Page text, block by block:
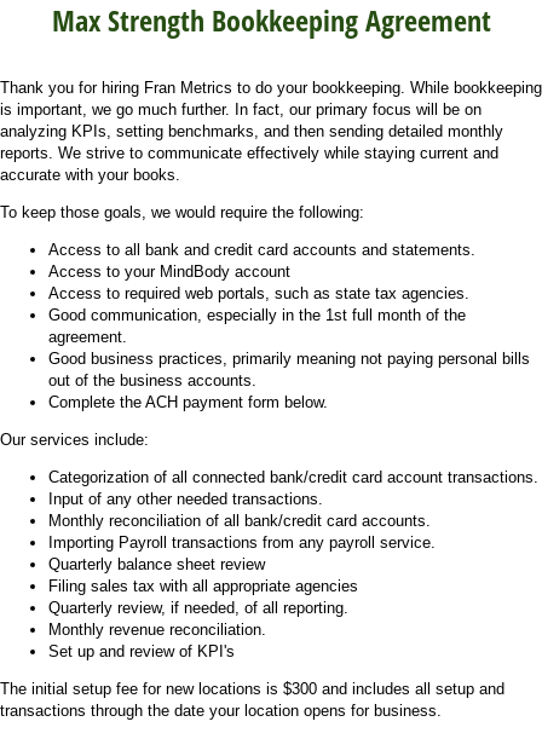
Max Strength Bookkeeping Agreement
Thank you for hiring Fran Metrics to do your bookkeeping. While bookkeeping
is important, we go much further. In fact, our primary focus will be on
analyzing KPIs, setting benchmarks, and then sending detailed monthly
reports. We strive to communicate effectively while staying current and
accurate with your books.
To keep those goals, we would require the following:
Access to all bank and credit card accounts and statements.
Access to your MindBody account
Access to required web portals, such as state tax agencies.
Good communication, especially in the 1st full month of the
agreement.
Good business practices, primarily meaning not paying personal bills
out of the business accounts.
Complete the ACH payment form below.
Our services include:
Categorization of all connected bank/credit card account transactions.
Input of any other needed transactions.
Monthly reconciliation of all bank/credit card accounts.
Importing Payroll transactions from any payroll service.
Quarterly balance sheet review
Filing sales tax with all appropriate agencies
Quarterly review, if needed, of all reporting.
Monthly revenue reconciliation.
Set up and review of KPI's
The initial setup fee for new locations is $300 and includes all setup and
transactions through the date your location opens for business.